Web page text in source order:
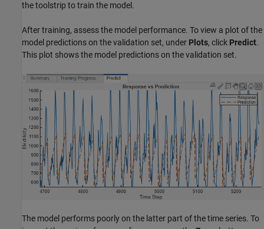
the toolstrip to train the model.
After training, assess the model performance. To view a plot of the
model predictions on the validation set, under Plots, click Predict.
This plot shows the model predictions on the validation set.
The model performs poorly on the latter part of the time series. To